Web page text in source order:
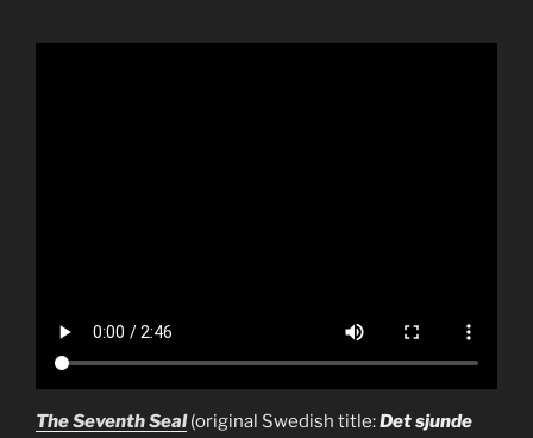
The Seventh Seal(original Swedish title:Det sjunde